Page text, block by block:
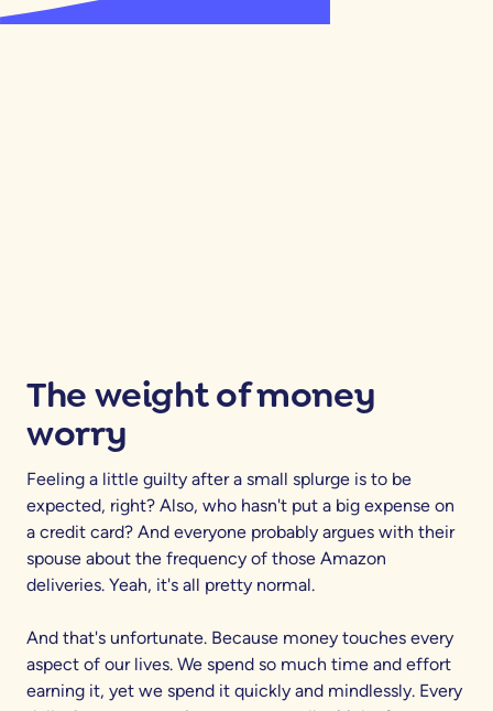
The weight of money
worry
Feeling a little guilty after a small splurge is to be
expected, right? Also, who hasn't put a big expense on
a credit card? And everyone probably argues with their
spouse about the frequency of those Amazon
deliveries. Yeah, it's all pretty normal.
And that's unfortunate. Because money touches every
aspect of our lives. We spend so much time and effort
earning it, yet we spend it quickly and mindlessly. Every